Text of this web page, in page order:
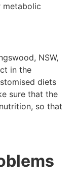
metabolic
NSW,
in the
diets
sure that the
so that